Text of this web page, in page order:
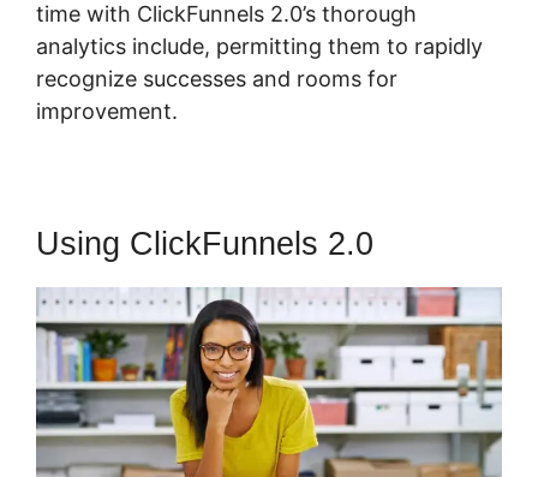
time with ClickFunnels 2.0’s thorough
analytics include, permitting them to rapidly
recognize successes and rooms for
improvement.
Using ClickFunnels 2.0